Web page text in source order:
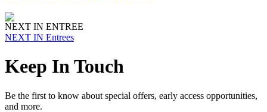
NEXT IN ENTREE
NEXT IN Entrees
Keep In Touch
Be the first to know about special offers, early access opportunities,
and more.